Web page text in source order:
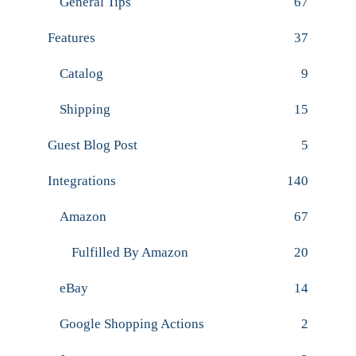
Features 37
Catalog 9
Shipping 15
Guest Blog Post 5
Integrations 140
Amazon 67
Fulfilled By Amazon 20
eBay 14
Google Shopping Actions 2